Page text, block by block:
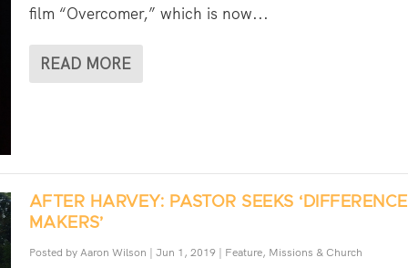
film “Overcomer,” which is now...
READ MORE
AFTER HARVEY: PASTOR SEEKS ‘DIFFERENCE
MAKERS’
Posted byAaron Wilson | Jun 1, 2019| Feature, Missions & Church